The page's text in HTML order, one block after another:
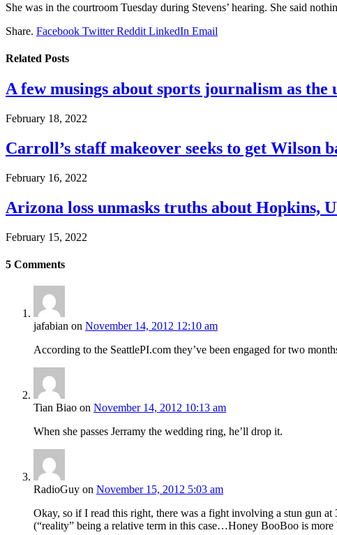
She was in the courtroom Tuesday during Stevens’ hearing. She said
Share. Facebook Twitter Reddit LinkedIn Email
Related Posts
A few musings about sports journalism as the
February 18, 2022
Carroll’s staff makeover seeks to get Wilson
February 16, 2022
Arizona loss unmasks truths about Hopkins,
February 15, 2022
5 Comments
jafabian on November 14, 2012 12:10 am
According to the SeattlePI.com they’ve been engaged for two
Tian Biao on November 14, 2012 10:13 am
When she passes Jerramy the wedding ring, he’ll drop it.
RadioGuy on November 15, 2012 5:03 am
Okay, so if I read this right, there was a fight involving a stun gun
(“reality” being a relative term in this case…Honey BooBoo is more